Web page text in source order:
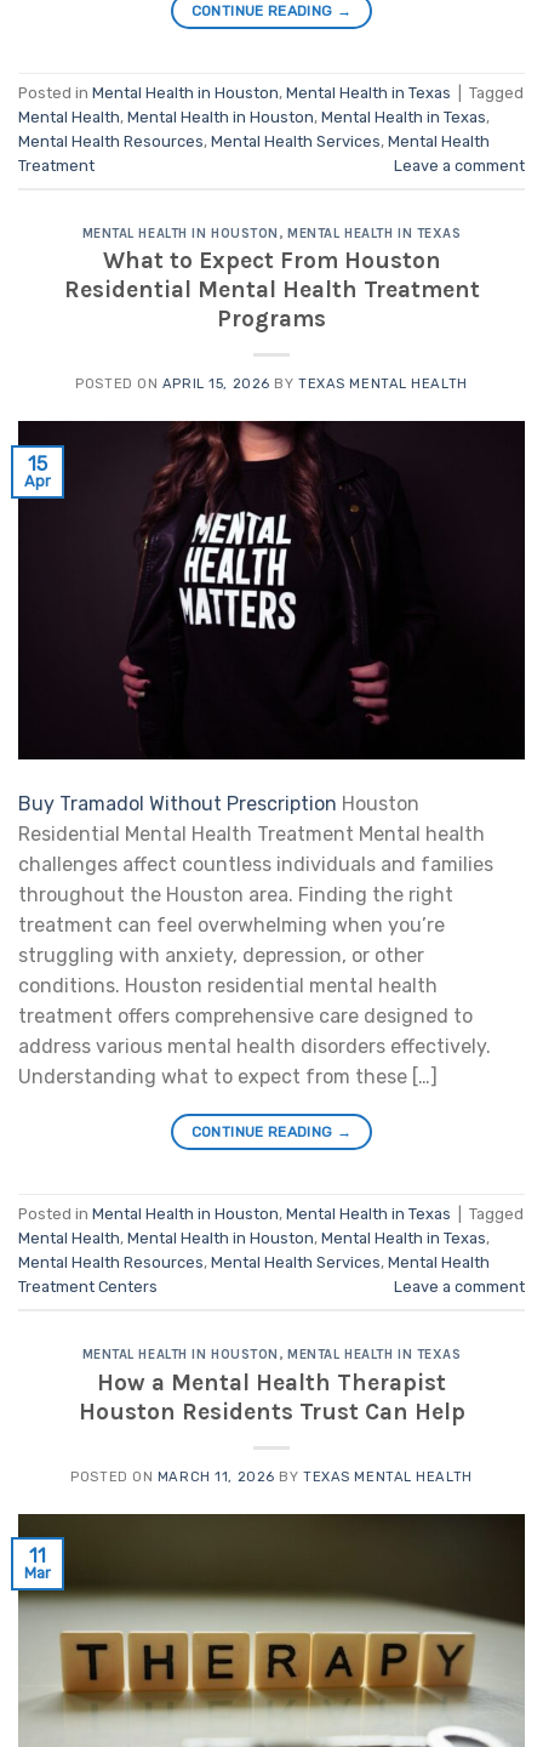
CONTINUE READING →
Posted in Mental Health in Houston, Mental Health in Texas
Tagged
Mental Health, Mental Health in Houston, Mental Health in Texas,
Mental Health Resources, Mental Health Services, Mental Health
Treatment
Leave a comment
MENTAL HEALTH IN HOUSTON ,MENTAL HEALTH IN TEXAS
What to Expect From Houston
Residential Mental Health Treatment
Programs
POSTED ON APRIL 15, 2026 BYTEXAS MENTAL HEALTH
15
Apr
Buy Tramadol Without Prescription Houston
Residential Mental Health Treatment Mental health
challenges affect countless individuals and families
throughout the Houston area. Finding the right
treatment can feel overwhelming when you’re
struggling with anxiety, depression, or other
conditions. Houston residential mental health
treatment offers comprehensive care designed to
address various mental health disorders effectively.
Understanding what to expect from these […]
CONTINUE READING →
Posted in Mental Health in Houston, Mental Health in Texas
Tagged
Mental Health, Mental Health in Houston, Mental Health in Texas,
Mental Health Resources, Mental Health Services, Mental Health
Treatment Centers
Leave a comment
MENTAL HEALTH IN HOUSTON ,MENTAL HEALTH IN TEXAS
How a Mental Health Therapist
Houston Residents Trust Can Help
POSTED ON MARCH 11, 2026 BYTEXAS MENTAL HEALTH
11
Mar